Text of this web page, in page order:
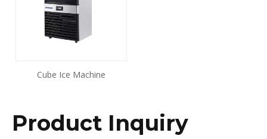
Cube Ice Machine
Product Inquiry